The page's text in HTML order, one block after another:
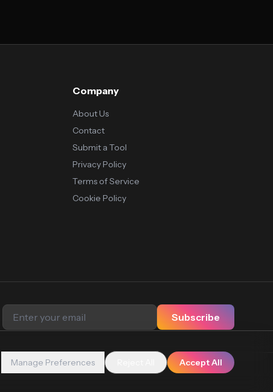
Company
About Us
Contact
Submit a Tool
Privacy Policy
Terms of Service
Cookie Policy
Subscribe
Manage Preferences Accept All